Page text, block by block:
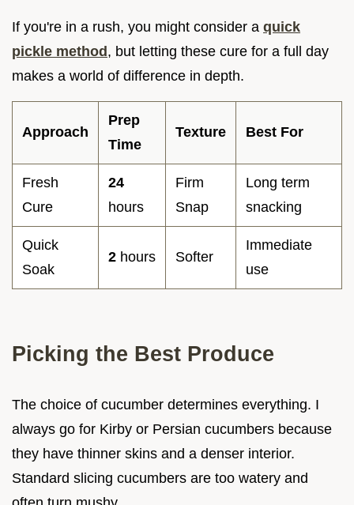
If you're in a rush, you might consider a quick
pickle method , but letting these cure for a full day
makes a world of difference in depth.
Approach
Prep
Time
Texture Best For
Fresh
Cure
24
hours
Firm
Snap
Long term
snacking
Quick
Soak
2 hours Softer
Immediate
use
Picking the Best Produce
The choice of cucumber determines everything. I
always go for Kirby or Persian cucumbers because
they have thinner skins and a denser interior.
Standard slicing cucumbers are too watery and